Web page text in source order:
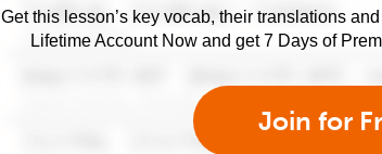
Get this lesson’s key vocab, their translations
Lifetime Account Now and get 7 Days of
Join for